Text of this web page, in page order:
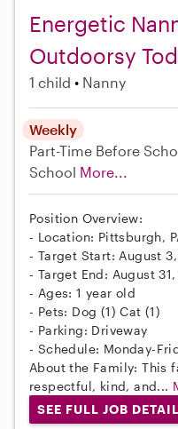
Energetic
Outdoorsy
1 child Nanny
Weekly
Part-Time Before
School More...
Position Overview:
- Location: Pittsburgh,
- Target Start: August
- Target End: August
- Ages: 1 year old
- Pets: Dog (1) Cat (1)
- Parking: Driveway
- Schedule: Monday-
About the Family: This
respectful, kind, and...
SEE FULL JOB